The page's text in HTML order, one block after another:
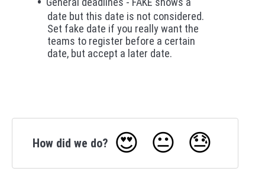
date but this date is not considered.
Set fake date if you really want the
teams to register before a certain
date, but accept a later date.
How did we do? 😍 😐 😓